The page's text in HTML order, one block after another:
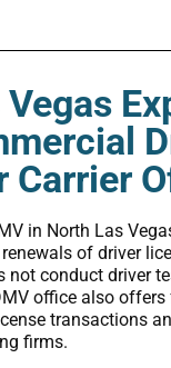
Carrier
in North Las
of driver
not conduct driver
office also
transactions
firms.